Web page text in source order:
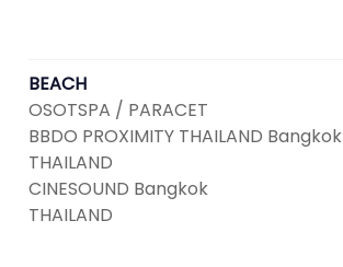
BEACH
OSOTSPA / PARACET
BBDO PROXIMITY THAILAND Bangkok
THAILAND
CINESOUND Bangkok
THAILAND